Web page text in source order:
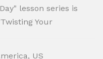
lesson series is
Your
US